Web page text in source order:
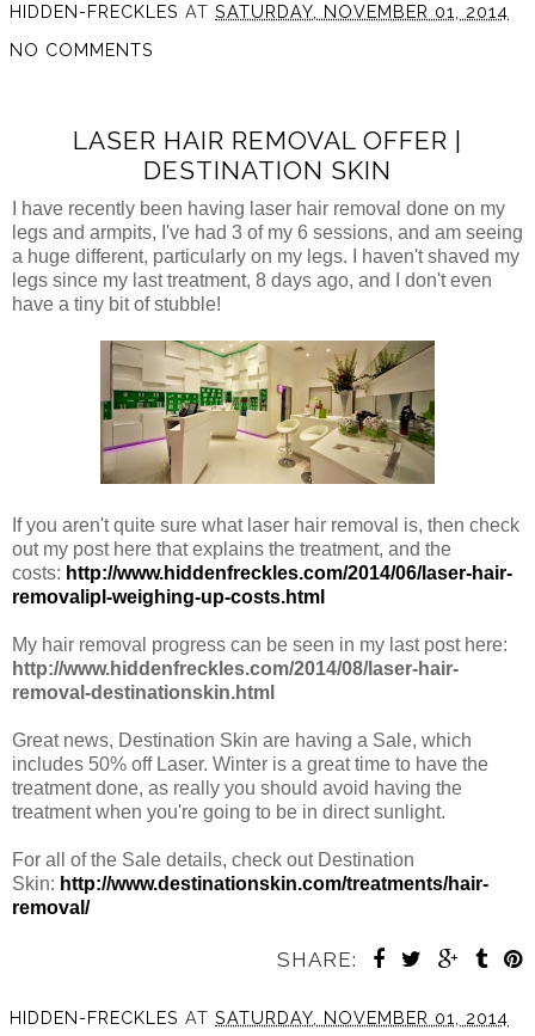
HIDDEN-FRECKLES AT SATURDAY, NOVEMBER 01, 2014
NO COMMENTS
LASER HAIR REMOVAL OFFER |
DESTINATION SKIN
I have recently been having laser hair removal done on my
legs and armpits, I've had 3 of my 6 sessions, and am seeing
a huge different, particularly on my legs. I haven't shaved my
legs since my last treatment, 8 days ago, and I don't even
have a tiny bit of stubble!
If you aren't quite sure what laser hair removal is, then check
out my post here that explains the treatment, and the
costs: http://www.hiddenfreckles.com/2014/06/laser-hair-
removalipl-weighing-up-costs.html
My hair removal progress can be seen in my last post here:
http://www.hiddenfreckles.com/2014/08/laser-hair-
removal-destinationskin.html
Great news, Destination Skin are having a Sale, which
includes 50% off Laser. Winter is a great time to have the
treatment done, as really you should avoid having the
treatment when you're going to be in direct sunlight.
For all of the Sale details, check out Destination
Skin: http://www.destinationskin.com/treatments/hair-
removal/
SHARE:
HIDDEN-FRECKLES AT SATURDAY, NOVEMBER 01, 2014